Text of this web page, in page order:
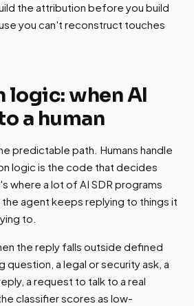
the attribution before you build
you can't reconstruct touches
logic: when AI
a human
predictable path. Humans handle
logic is the code that decides
where a lot of AI SDR programs
agent keeps replying to things it
to.
the reply falls outside defined
question, a legal or security ask, a
a request to talk to a real
classifier scores as low-